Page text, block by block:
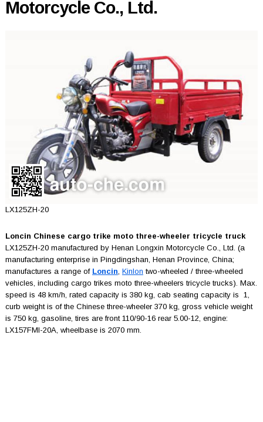
Motorcycle Co., Ltd.
LX125ZH-20
Loncin Chinese cargo trike moto three-wheeler tricycle truck
LX125ZH-20 manufactured by Henan Longxin Motorcycle Co., Ltd. (a
manufacturing enterprise in Pingdingshan, Henan Province, China;
manufactures a range of Loncin Kinlon two-wheeled / three-wheeled
vehicles, including cargo trikes moto three-wheelers tricycle trucks). Max.
speed is 48 km/h, rated capacity is 380 kg, cab seating capacity is 1,
curb weight is of the Chinese three-wheeler 370 kg, gross vehicle weight
is 750 kg, gasoline, tires are front 110/90-16 rear 5.00-12, engine:
LX157FMI-20A, wheelbase is 2070 mm.